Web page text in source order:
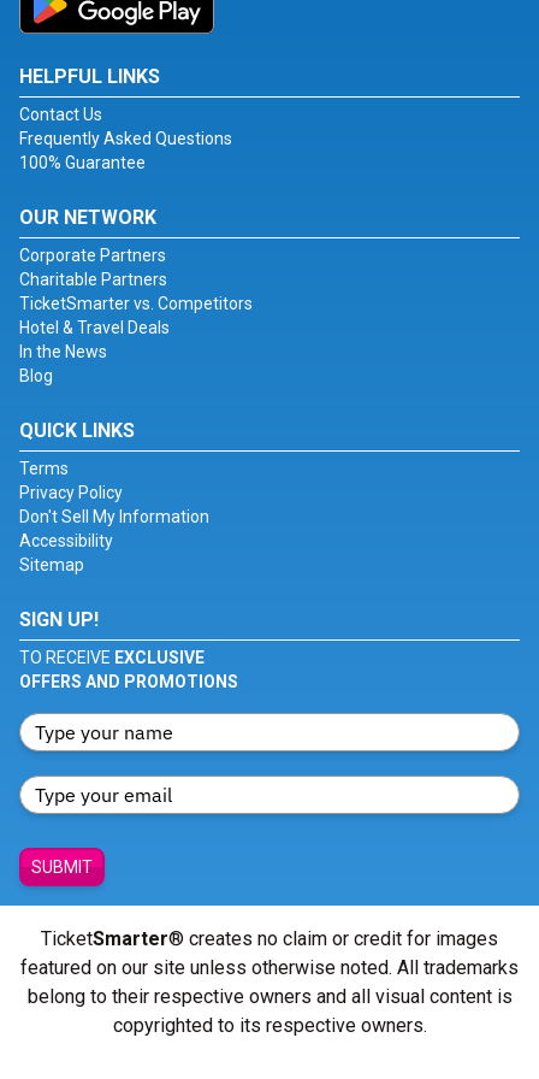
HELPFUL LINKS
Contact Us
Frequently Asked Questions
100% Guarantee
OUR NETWORK
Corporate Partners
Charitable Partners
TicketSmarter vs. Competitors
Hotel & Travel Deals
In the News
Blog
QUICK LINKS
Terms
Privacy Policy
Don't Sell My Information
Accessibility
Sitemap
SIGN UP!
TO RECEIVE EXCLUSIVE
OFFERS AND PROMOTIONS
SUBMIT
TicketSmarter® creates no claim or credit for images
featured on our site unless otherwise noted. All trademarks
belong to their respective owners and all visual content is
copyrighted to its respective owners.